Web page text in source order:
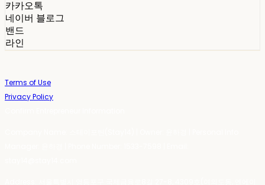
카카오톡
네이버 블로그
밴드
라인
Terms of Use
Privacy Policy